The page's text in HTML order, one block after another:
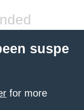
suspe
for more